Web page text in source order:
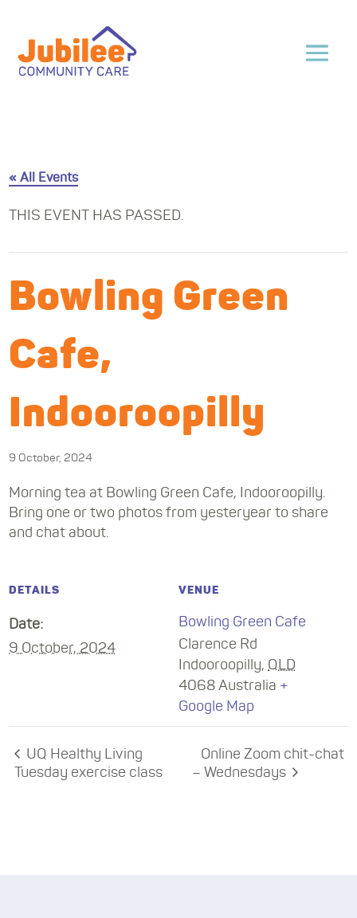
« All Events
THIS EVENT HAS PASSED.
Bowling Green
Cafe,
Indooroopilly
9 October, 2024
Morning tea at Bowling Green Cafe, Indooroopilly.
Bring one or two photos from yesteryear to share
and chat about.
DETAILS
Date:
9 October, 2024
VENUE
Bowling Green Cafe
Clarence Rd
Indooroopilly, QLD
4068 Australia +
Google Map
UQ Healthy Living
Tuesday exercise class
Online Zoom chit-chat
– Wednesdays